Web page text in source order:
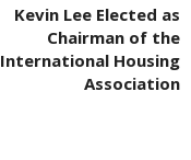
Kevin Lee Elected as
Chairman of the
International Housing
Association